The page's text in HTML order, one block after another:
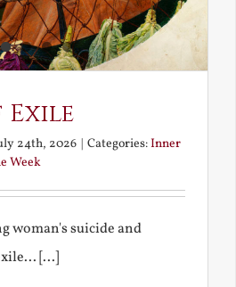
Exile
24th, 2026 Categories:Inner
Week
woman's suicide and
[...]